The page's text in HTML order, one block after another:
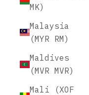
MK)
Malaysia
(MYR RM)
Maldives
(MVR MVR)
Mali (XOF